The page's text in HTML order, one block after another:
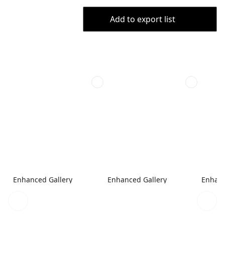
Add to export list
Enhanced Gallery Enhanced Gallery